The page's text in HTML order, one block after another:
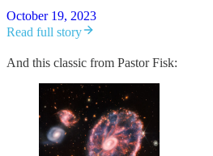
October 19, 2023
Read full story
And this classic from Pastor Fisk: